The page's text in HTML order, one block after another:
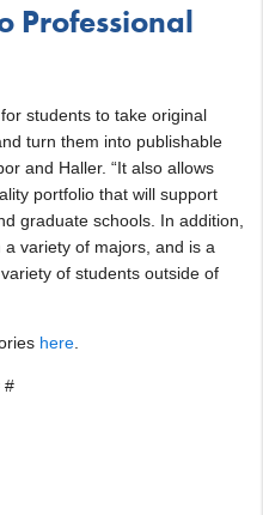
Professional
students to take original
turn them into publishable
and Haller. “It also allows
portfolio that will support
graduate schools. In addition,
variety of majors, and is a
of students outside of
here.
#